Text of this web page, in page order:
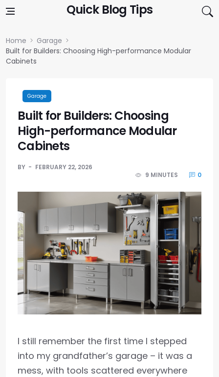
Quick Blog Tips
Home
Garage
Built for Builders: Choosing High-performance Modular
Cabinets
Garage
Built for Builders: Choosing
High-performance Modular
Cabinets
BY
FEBRUARY 22, 2026
9 MINUTES
0
I still remember the first time I stepped
into my grandfather’s garage – it was a
mess, with tools scattered everywhere